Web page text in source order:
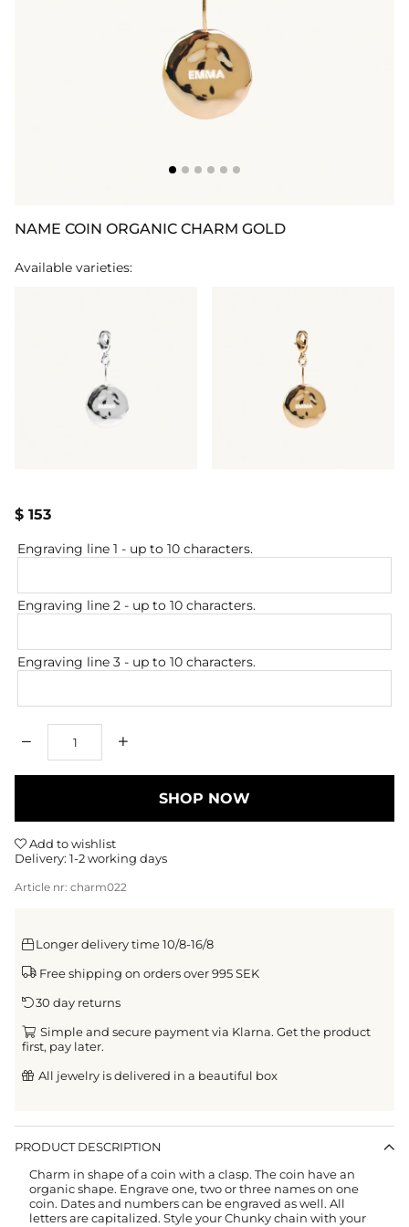
NAME COIN ORGANIC CHARM GOLD
Available varieties:
$ 153
Engraving line 1 - up to 10 characters.
Engraving line 2 - up to 10 characters.
Engraving line 3 - up to 10 characters.
SHOP NOW
Add to wishlist
Delivery: 1-2 working days
Article nr: charm022
Longer delivery time 10/8-16/8
Free shipping on orders over 995 SEK
30 day returns
Simple and secure payment via Klarna. Get the product
first, pay later.
All jewelry is delivered in a beautiful box
PRODUCT DESCRIPTION
Charm in shape of a coin with a clasp. The coin have an
organic shape. Engrave one, two or three names on one
coin. Dates and numbers can be engraved as well. All
letters are capitalized. Style your Chunky chain with your